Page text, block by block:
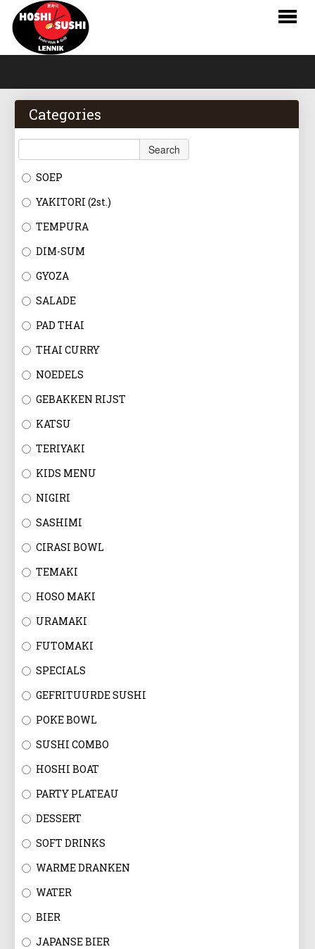
WEBSHOP
MENU
RESERVATIONS
CONTACT
Categories
Search
SOEP
YAKITORI (2st.)
TEMPURA
DIM-SUM
GYOZA
SALADE
PAD THAI
THAI CURRY
NOEDELS
GEBAKKEN RIJST
KATSU
TERIYAKI
KIDS MENU
NIGIRI
SASHIMI
CIRASI BOWL
TEMAKI
HOSO MAKI
URAMAKI
FUTOMAKI
SPECIALS
GEFRITUURDE SUSHI
POKE BOWL
SUSHI COMBO
HOSHI BOAT
PARTY PLATEAU
DESSERT
SOFT DRINKS
WARME DRANKEN
WATER
BIER
JAPANSE BIER